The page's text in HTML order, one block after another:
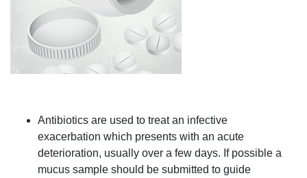
Antibiotics are used to treat an infective
exacerbation which presents with an acute
deterioration, usually over a few days. If possible a
mucus sample should be submitted to guide